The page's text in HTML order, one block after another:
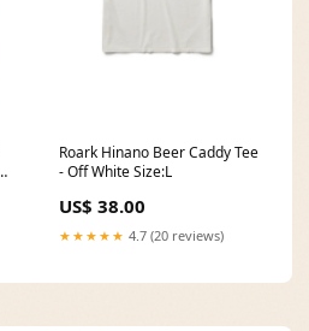
Roark Hinano Beer Caddy Tee
- Off White Size:L
US$ 38.00
★★★★★ 4.7 (20 reviews)